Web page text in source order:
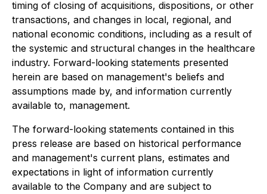
timing of closing of acquisitions, dispositions, or other
transactions, and changes in local, regional, and
national economic conditions, including as a result of
the systemic and structural changes in the healthcare
industry. Forward-looking statements presented
herein are based on management's beliefs and
assumptions made by, and information currently
available to, management.
The forward-looking statements contained in this
press release are based on historical performance
and management's current plans, estimates and
expectations in light of information currently
available to the Company and are subject to